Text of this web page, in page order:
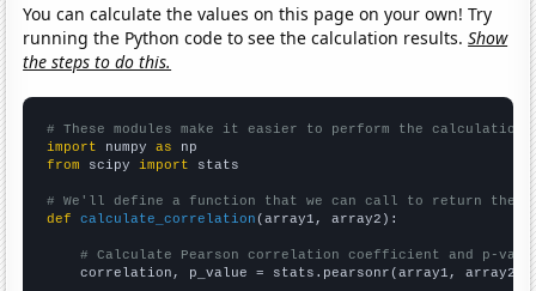
You can calculate the values on this page on your own! Try
running the Python code to see the calculation results.Show
the steps to do this.
# These modules make it easier to perform the calculation
import numpy as
from scipy import stats
# We'll define a function that we can call to return the
def
calculate_correlation (array1, array2):
# Calculate Pearson correlation coefficient and p-
    correlation, p_value = stats.pearsonr(array1, array2)